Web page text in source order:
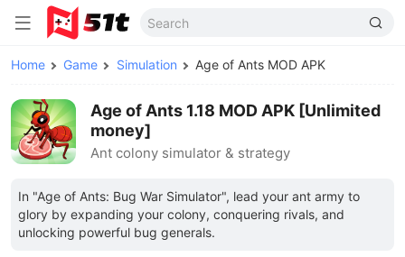
Home Game Simulation Age of Ants MOD APK
Age of Ants 1.18 MOD APK [Unlimited
money]
Ant colony simulator & strategy
In "Age of Ants: Bug War Simulator", lead your ant army to
glory by expanding your colony, conquering rivals, and
unlocking powerful bug generals.